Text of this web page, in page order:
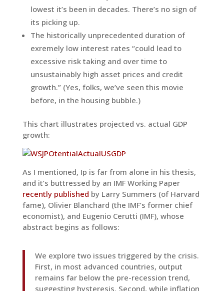
lowest it’s been in decades. There’s no sign of
its picking up.
The historically unprecedented duration of
exremely low interest rates “could lead to
excessive risk taking and over time to
unsustainably high asset prices and credit
growth.” (Yes, folks, we’ve seen this movie
before, in the housing bubble.)
This chart illustrates projected vs. actual GDP
growth:
As I mentioned, Ip is far from alone in his thesis,
and it’s buttressed by an IMF Working Paper
recently published by Larry Summers (of Harvard
fame), Olivier Blanchard (the IMF’s former chief
economist), and Eugenio Cerutti (IMF), whose
abstract begins as follows:
We explore two issues triggered by the crisis.
First, in most advanced countries, output
remains far below the pre-recession trend,
suggesting hysteresis. Second, while inflation